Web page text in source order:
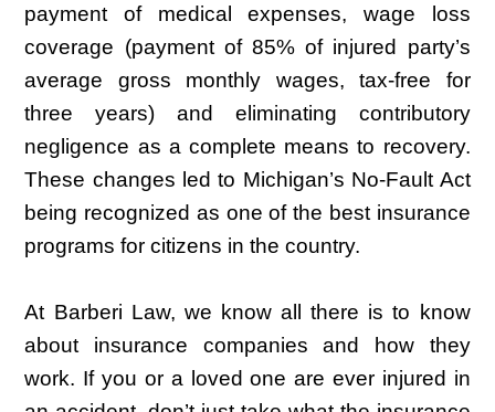
payment of medical expenses, wage loss
coverage (payment of 85% of injured party’s
average gross monthly wages, tax-free for
three years) and eliminating contributory
negligence as a complete means to recovery.
These changes led to Michigan’s No-Fault Act
being recognized as one of the best insurance
programs for citizens in the country.
At Barberi Law, we know all there is to know
about insurance companies and how they
work. If you or a loved one are ever injured in